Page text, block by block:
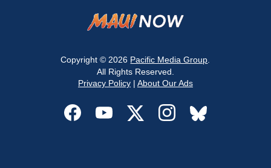
Copyright © 2026 Pacific Media Group
All Rights Reserved.
Privacy Policy| About Our Ads